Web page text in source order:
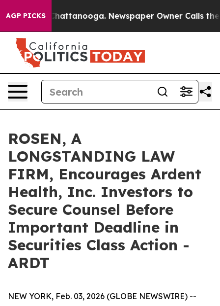
AGP PICKS
in Chattanooga. Newspaper Owner Calls the
ROSEN, A
LONGSTANDING LAW
FIRM, Encourages Ardent
Health, Inc. Investors to
Secure Counsel Before
Important Deadline in
Securities Class Action -
ARDT
NEW YORK, Feb. 03, 2026 (GLOBE NEWSWIRE) --